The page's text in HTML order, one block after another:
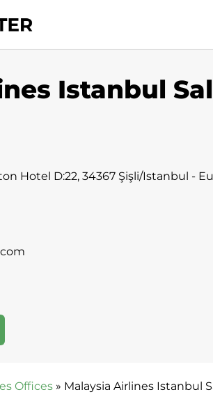
Istanbul
Hotel D:22, 34367 Şişli/Istanbul -
Offices » Malaysia Airlines Istanbul